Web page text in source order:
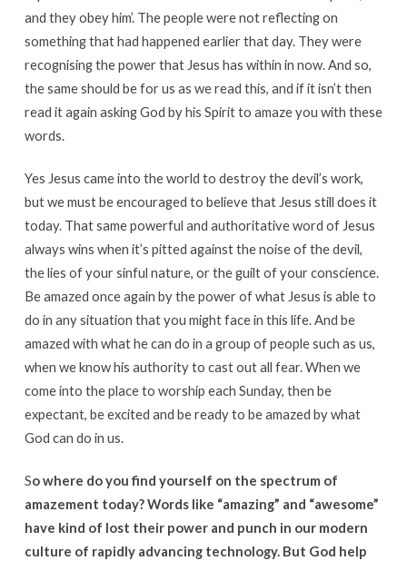
and they obey him’. The people were not reflecting on
something that had happened earlier that day. They were
recognising the power that Jesus has within in now. And so,
the same should be for us as we read this, and if it isn’t then
read it again asking God by his Spirit to amaze you with these
words.
Yes Jesus came into the world to destroy the devil’s work,
but we must be encouraged to believe that Jesus still does it
today. That same powerful and authoritative word of Jesus
always wins when it’s pitted against the noise of the devil,
the lies of your sinful nature, or the guilt of your conscience.
Be amazed once again by the power of what Jesus is able to
do in any situation that you might face in this life. And be
amazed with what he can do in a group of people such as us,
when we know his authority to cast out all fear. When we
come into the place to worship each Sunday, then be
expectant, be excited and be ready to be amazed by what
God can do in us.
So where do you find yourself on the spectrum of
amazement today? Words like “amazing” and “awesome”
have kind of lost their power and punch in our modern
culture of rapidly advancing technology. But God help